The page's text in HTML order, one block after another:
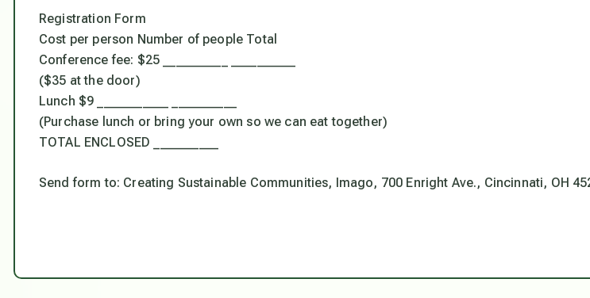
Registration Form
Cost per person Number of people Total
Conference fee: $25 __________ __________
($35 at the door)
Lunch $9 ___________ __________
(Purchase lunch or bring your own so we can eat together)
TOTAL ENCLOSED __________
Send form to: Creating Sustainable Communities, Imago, 700 Enright Ave., Cincinnati, OH